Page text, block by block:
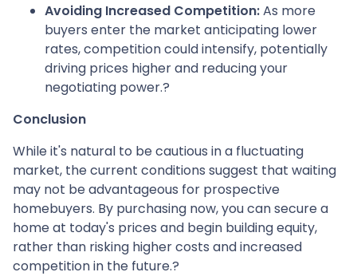
Avoiding Increased Competition:As more
buyers enter the market anticipating lower
rates, competition could intensify, potentially
driving prices higher and reducing your
negotiating power.?
Conclusion
While it's natural to be cautious in a fluctuating
market, the current conditions suggest that waiting
may not be advantageous for prospective
homebuyers. By purchasing now, you can secure a
home at today's prices and begin building equity,
rather than risking higher costs and increased
competition in the future.?